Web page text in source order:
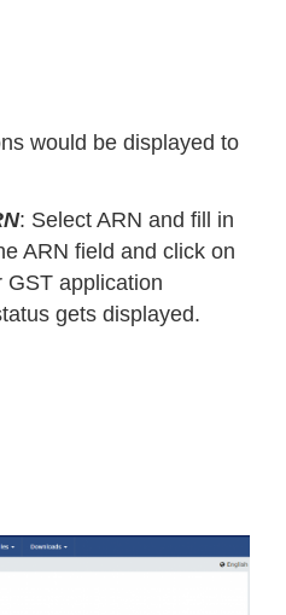
would be displayed to
: Select ARN and fill in
ARN field and click on
GST application
gets displayed.